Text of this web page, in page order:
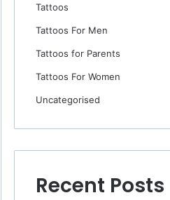
Tattoos
Tattoos For Men
Tattoos for Parents
Tattoos For Women
Uncategorised
Recent Posts